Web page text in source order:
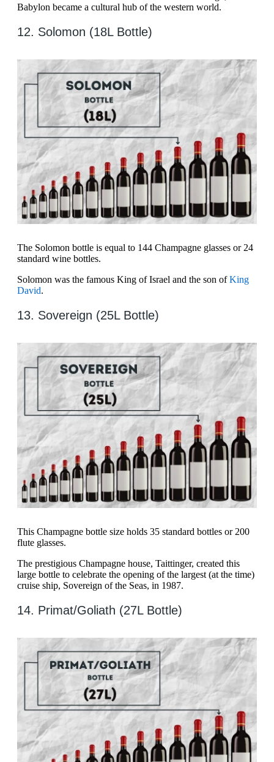
Babylon became a cultural hub of the western world.
12. Solomon (18L Bottle)
The Solomon bottle is equal to 144 Champagne glasses or 24
standard wine bottles.
Solomon was the famous King of Israel and the son ofKing
David.
13. Sovereign (25L Bottle)
This Champagne bottle size holds 35 standard bottles or 200
flute glasses.
The prestigious Champagne house, Taittinger, created this
large bottle to celebrate the opening of the largest (at the time)
cruise ship, Sovereign of the Seas, in 1987.
14. Primat/Goliath (27L Bottle)